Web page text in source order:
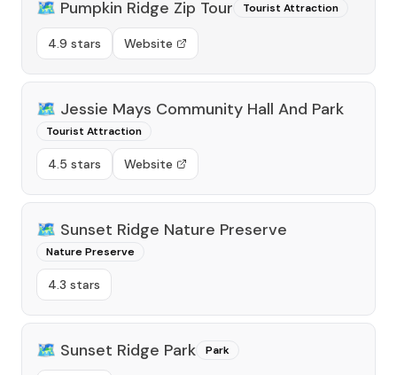
🗺️ Pumpkin Ridge Zip Tour Tourist Attraction
4.9 stars Website
🗺️ Jessie Mays Community Hall And Park
Tourist Attraction
4.5 stars Website
🗺️ Sunset Ridge Nature Preserve
Nature Preserve
4.3 stars
🗺️ Sunset Ridge Park Park